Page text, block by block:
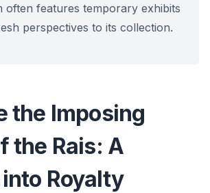
often features temporary exhibits
perspectives to its collection.
the Imposing
the Rais: A
Royalty